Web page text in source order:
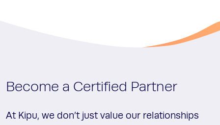
Become a Certified Partner
At Kipu, we don’t just value our relationships